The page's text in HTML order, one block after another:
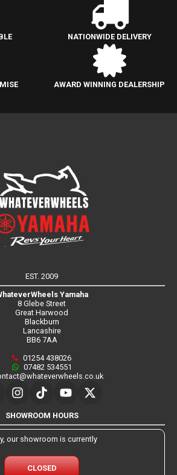
NATIONWIDE DELIVERY
AWARD WINNING DEALERSHIP
EST. 2009
Yamaha
8 Glebe Street
Great Harwood
Blackburn
Lancashire
BB6 7AA
01254 438026
07482 534551
SHOWROOM HOURS
our showroom is currently
CLOSED